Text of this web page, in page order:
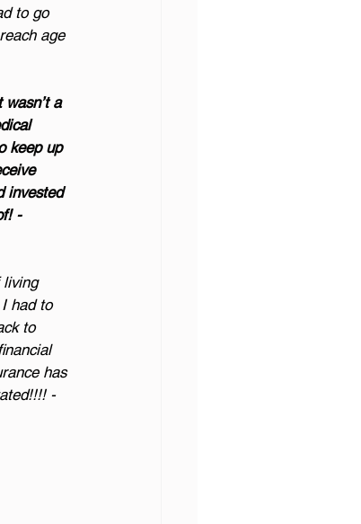
to go
age
a
keep up
invested
-
living
had to
to
has
-